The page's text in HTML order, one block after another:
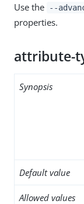
Use the --
properties.
attribute-
Synopsis
Default value
Allowed values